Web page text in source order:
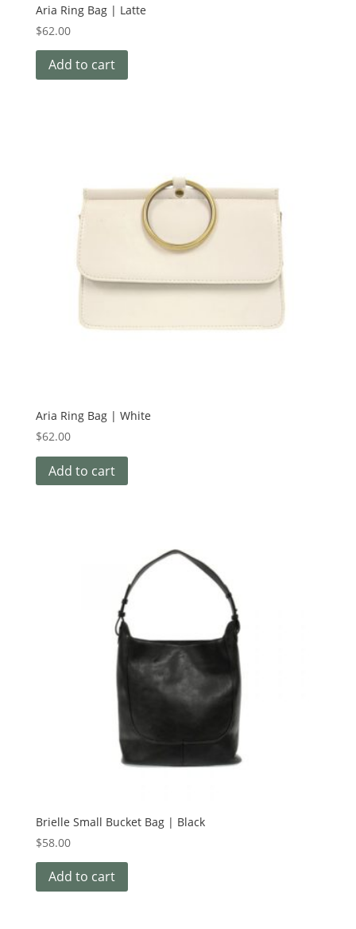
Aria Ring Bag | Latte
$62.00
Add to cart
Aria Ring Bag | White
$62.00
Add to cart
Brielle Small Bucket Bag | Black
$58.00
Add to cart